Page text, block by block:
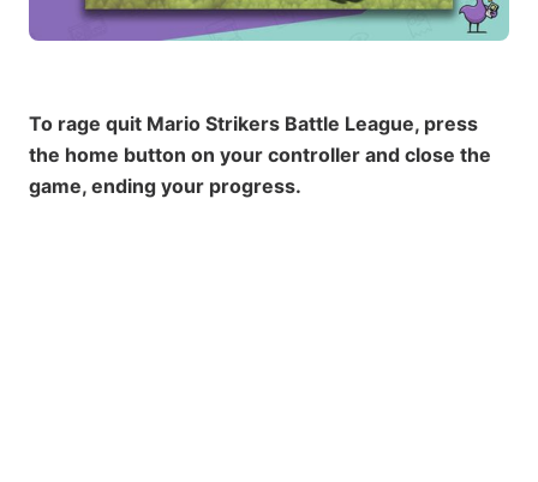
To rage quit Mario Strikers Battle League, press
the home button on your controller and close the
game, ending your progress.